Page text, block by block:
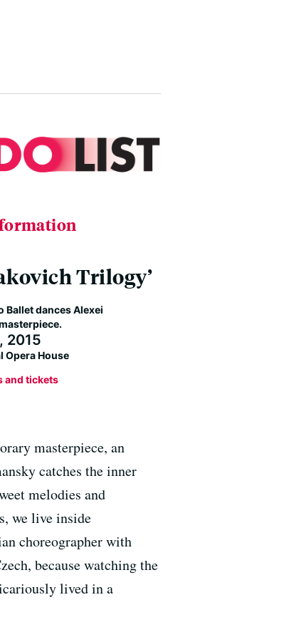
Trilogy’
Ballet dances Alexei
2015
Opera House
and tickets
masterpiece, an
catches the inner
melodies and
we live inside
choreographer with
because watching the
lived in a